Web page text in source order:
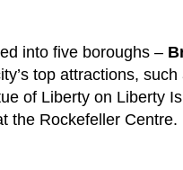
into five boroughs –
top attractions,
of Liberty on Liberty
the Rockefeller Centre.